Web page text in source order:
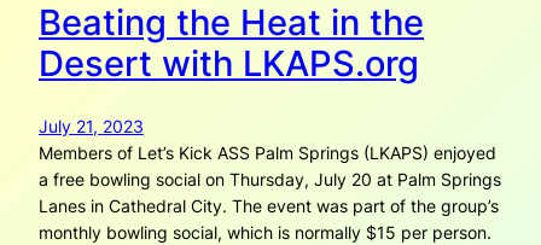
Beating the Heat in the
Desert with LKAPS.org
July 21, 2023
Members of Let’s Kick ASS Palm Springs (LKAPS) enjoyed
a free bowling social on Thursday, July 20 at Palm Springs
Lanes in Cathedral City. The event was part of the group’s
monthly bowling social, which is normally $15 per person.